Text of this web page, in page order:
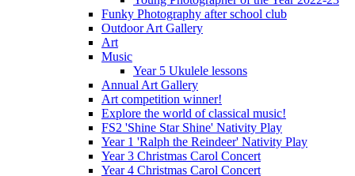
Funky Photography after school club
Outdoor Art Gallery
Art
Music
Year 5 Ukulele lessons
Annual Art Gallery
Art competition winner!
Explore the world of classical music!
FS2 'Shine Star Shine' Nativity Play
Year 1 'Ralph the Reindeer' Nativity Play
Year 3 Christmas Carol Concert
Year 4 Christmas Carol Concert